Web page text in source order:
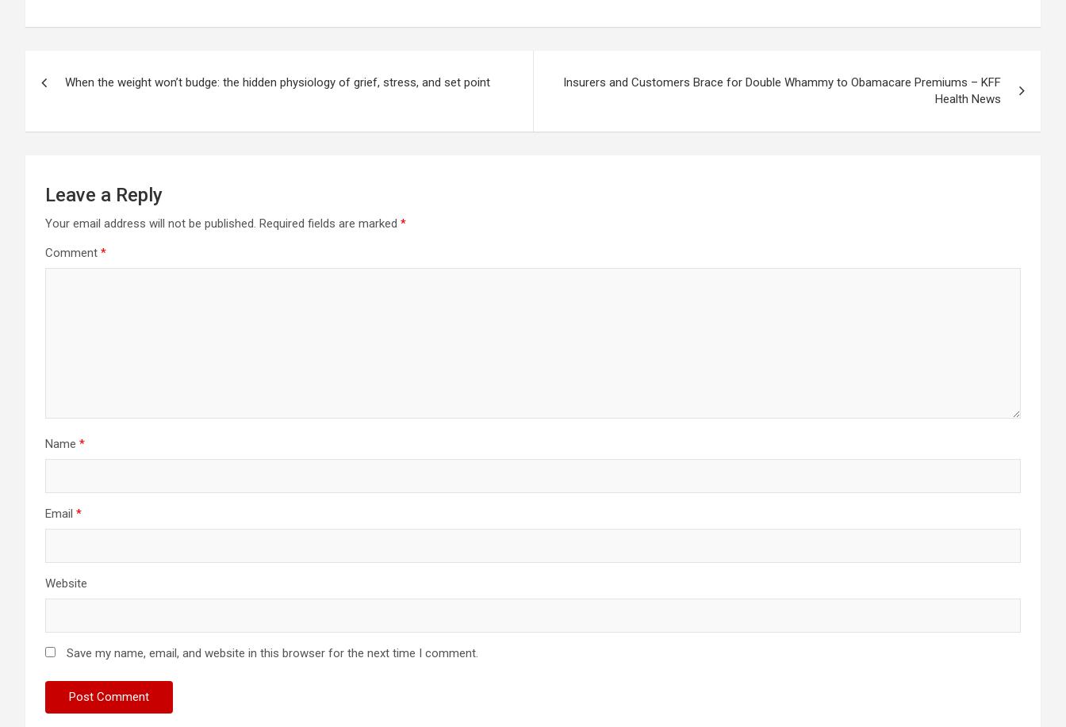
navigation
When the weight won’t budge: the hidden physiology of grief, stress, and set point
Insurers and Customers Brace for Double Whammy to Obamacare Premiums – KFF
Health News
Leave a Reply
Your email address will not be published. Required fields are marked *
Comment *
Name *
Email *
Website
Save my name, email, and website in this browser for the next time I comment.